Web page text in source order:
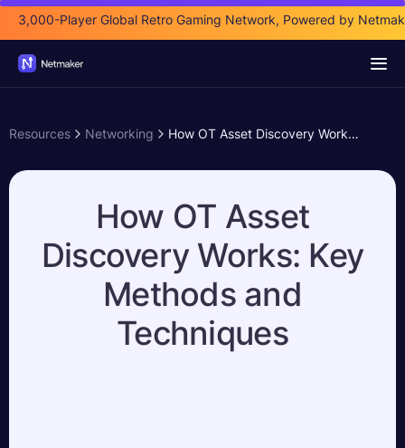
3,000-Player Global Retro Gaming Network, Powered by
Resources Networking How OT Asset Discovery Works: Key Methods and Techniques
How OT Asset
Discovery Works: Key
Methods and
Techniques